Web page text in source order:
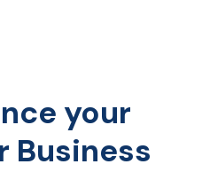
your
Business